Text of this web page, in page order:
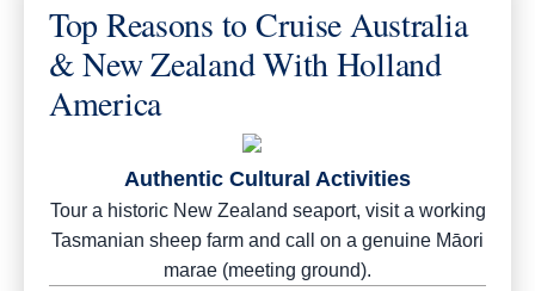
Top Reasons to Cruise Australia
& New Zealand With Holland
America
Authentic Cultural Activities
Tour a historic New Zealand seaport, visit a working
Tasmanian sheep farm and call on a genuine Māori
marae (meeting ground).